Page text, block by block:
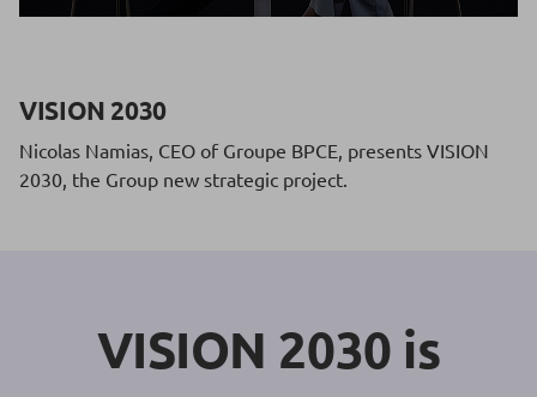
VISION 2030
Nicolas Namias, CEO of Groupe BPCE, presents VISION
2030, the Group new strategic project.
VISION 2030 is